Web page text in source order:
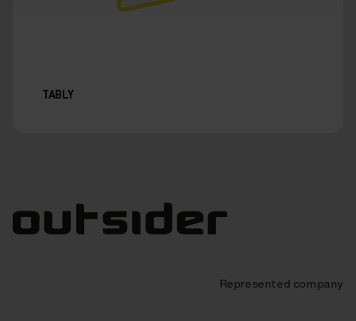
TABLY
Represented company